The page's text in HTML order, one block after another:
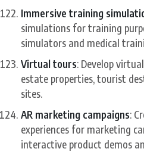
Immersive training
simulations for training
simulators and medical
Virtual tours: Develop
estate properties, tourist
sites.
AR marketing campaigns:
experiences for marketing
interactive product demos